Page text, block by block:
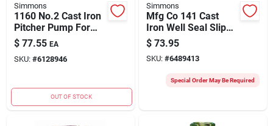
Simmons
1160 No.2 Cast Iron
Pitcher Pump For
Rugged Use
$ 77.55 EA
SKU: #6128946
OUT OF STOCK
Simmons
Mfg Co 141 Cast
Iron Well Seal Slip
Top Plate 6-1/4" X 1"
$ 73.95
SKU: #6489413
Special Order May Be Required